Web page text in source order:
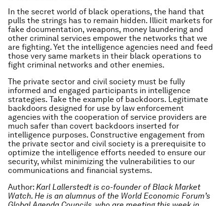
In the secret world of black operations, the hand that
pulls the strings has to remain hidden. Illicit markets for
fake documentation, weapons, money laundering and
other criminal services empower the networks that we
are fighting. Yet the intelligence agencies need and feed
those very same markets in their black operations to
fight criminal networks and other enemies.
The private sector and civil society must be fully
informed and engaged participants in intelligence
strategies. Take the example of backdoors. Legitimate
backdoors designed for use by law enforcement
agencies with the cooperation of service providers are
much safer than covert backdoors inserted for
intelligence purposes. Constructive engagement from
the private sector and civil society is a prerequisite to
optimize the intelligence efforts needed to ensure our
security, whilst minimizing the vulnerabilities to our
communications and financial systems.
Author: Karl Lallerstedt is co-founder of Black Market
Watch. He is an alumnus of the World Economic Forum’s